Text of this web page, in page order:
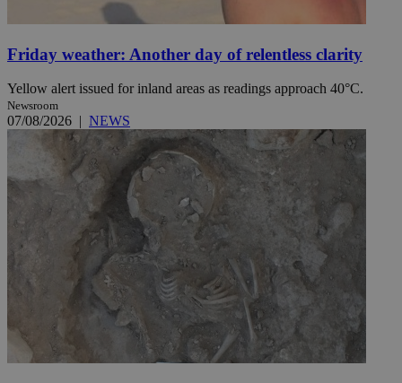
Friday weather: Another day of relentless clarity
Yellow alert issued for inland areas as readings approach 40°C.
Newsroom
07/08/2026 | NEWS